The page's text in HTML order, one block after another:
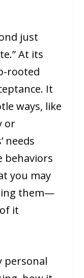
just
At its
rooted
It
ways, like
or
needs
behaviors
you may
them—
it
personal